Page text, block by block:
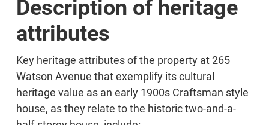
Description of heritage
attributes
Key heritage attributes of the property at 265
Watson Avenue that exemplify its cultural
heritage value as an early 1900s Craftsman style
house, as they relate to the historic two-and-a-